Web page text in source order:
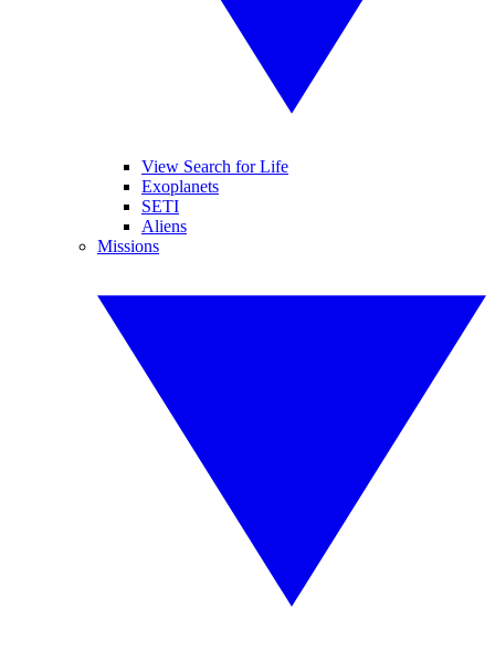
View Search for Life
Exoplanets
SETI
Aliens
Missions